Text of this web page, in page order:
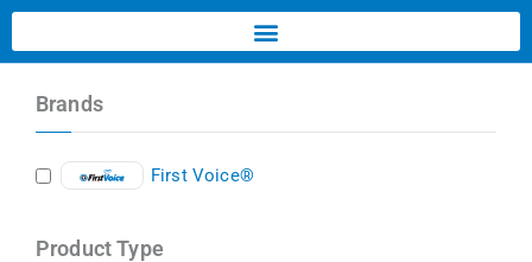
Brands
First Voice®
Product Type